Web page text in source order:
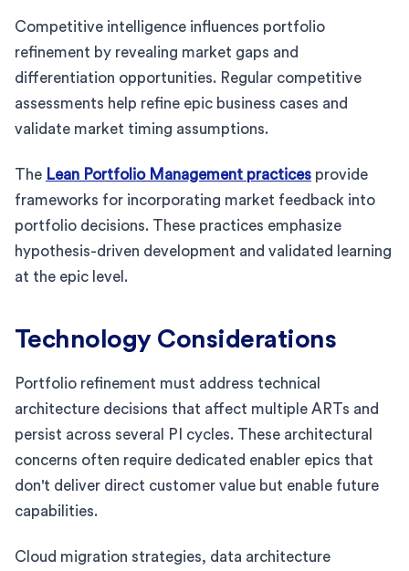
Competitive intelligence influences portfolio
refinement by revealing market gaps and
differentiation opportunities. Regular competitive
assessments help refine epic business cases and
validate market timing assumptions.
The Lean Portfolio Management practices provide
frameworks for incorporating market feedback into
portfolio decisions. These practices emphasize
hypothesis-driven development and validated learning
at the epic level.
Technology Considerations
Portfolio refinement must address technical
architecture decisions that affect multiple ARTs and
persist across several PI cycles. These architectural
concerns often require dedicated enabler epics that
don't deliver direct customer value but enable future
capabilities.
Cloud migration strategies, data architecture